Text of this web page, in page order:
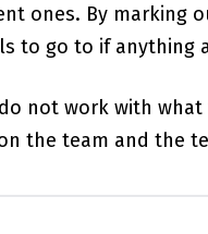
ones. By marking
to go to if anything
not work with
the team and the